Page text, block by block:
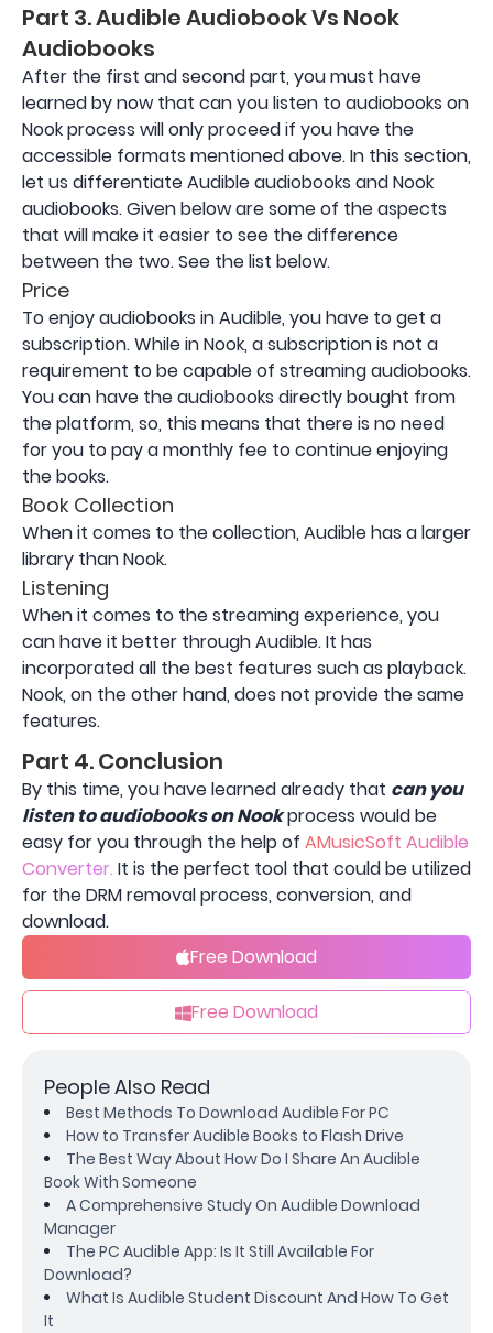
Part 3. Audible Audiobook Vs Nook
Audiobooks
After the first and second part, you must have
learned by now that can you listen to audiobooks on
Nook process will only proceed if you have the
accessible formats mentioned above. In this section,
let us differentiate Audible audiobooks and Nook
audiobooks. Given below are some of the aspects
that will make it easier to see the difference
between the two. See the list below.
Price
To enjoy audiobooks in Audible, you have to get a
subscription. While in Nook, a subscription is not a
requirement to be capable of streaming audiobooks.
You can have the audiobooks directly bought from
the platform, so, this means that there is no need
for you to pay a monthly fee to continue enjoying
the books.
Book Collection
When it comes to the collection, Audible has a larger
library than Nook.
Listening
When it comes to the streaming experience, you
can have it better through Audible. It has
incorporated all the best features such as playback.
Nook, on the other hand, does not provide the same
features.
Part 4. Conclusion
By this time, you have learned already that can you
listen to audiobooks on Nookprocess would be
easy for you through the help of AMusicSoft Audible
Converter. It is the perfect tool that could be utilized
for the DRM removal process, conversion, and
download.
Free Download
Free Download
People Also Read
Best Methods To Download Audible For PC
How to Transfer Audible Books to Flash Drive
The Best Way About How Do I Share An Audible
Book With Someone
A Comprehensive Study On Audible Download
Manager
The PC Audible App: Is It Still Available For
Download?
What Is Audible Student Discount And How To Get
It